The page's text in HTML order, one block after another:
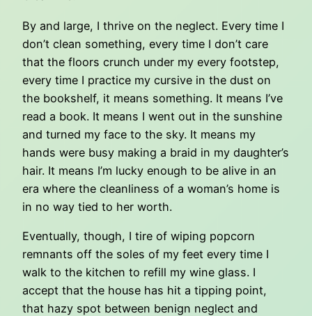
By and large, I thrive on the neglect. Every time I
don’t clean something, every time I don’t care
that the floors crunch under my every footstep,
every time I practice my cursive in the dust on
the bookshelf, it means something. It means I’ve
read a book. It means I went out in the sunshine
and turned my face to the sky. It means my
hands were busy making a braid in my daughter’s
hair. It means I’m lucky enough to be alive in an
era where the cleanliness of a woman’s home is
in no way tied to her worth.
Eventually, though, I tire of wiping popcorn
remnants off the soles of my feet every time I
walk to the kitchen to refill my wine glass. I
accept that the house has hit a tipping point,
that hazy spot between benign neglect and